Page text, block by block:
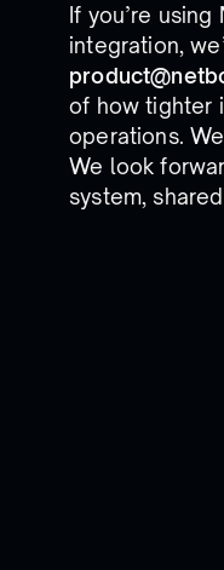
If you’re
integration,
of how tighter
operations.
We look
system,